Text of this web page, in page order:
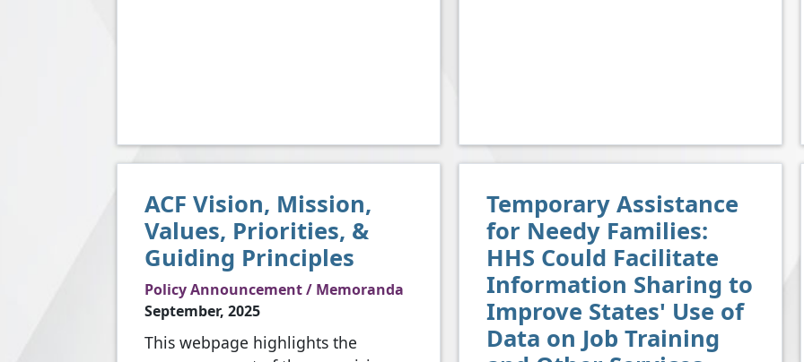
ACF Vision, Mission,
Values, Priorities, &
Guiding Principles
Policy Announcement / Memoranda
September, 2025
This webpage highlights the
Temporary Assistance
for Needy Families:
HHS Could Facilitate
Information Sharing to
Improve States' Use of
Data on Job Training